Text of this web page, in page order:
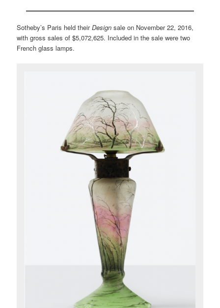
Sotheby’s Paris held theirDesign sale on November 22, 2016,
with gross sales of $5,072,625. Included in the sale were two
French glass lamps.